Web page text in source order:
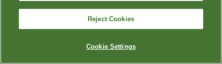
Reject Cookies
Cookie Settings